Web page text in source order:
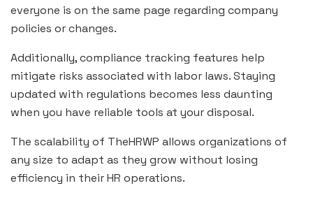
everyone is on the same page regarding company
policies or changes.
Additionally, compliance tracking features help
mitigate risks associated with labor laws. Staying
updated with regulations becomes less daunting
when you have reliable tools at your disposal.
The scalability of TheHRWP allows organizations of
any size to adapt as they grow without losing
efficiency in their HR operations.